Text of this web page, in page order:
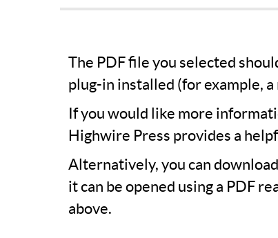
The PDF file you selected
plug-in installed (for example,
If you would like more
Highwire Press provides a
Alternatively, you can
it can be opened using a PDF
above.